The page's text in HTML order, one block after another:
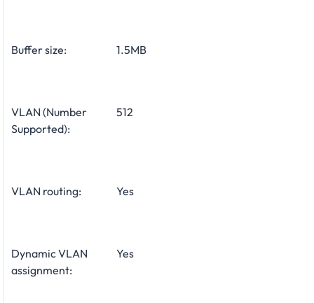
Buffer size: 1.5MB
VLAN (Number
Supported):
512
VLAN routing: Yes
Dynamic VLAN
assignment:
Yes